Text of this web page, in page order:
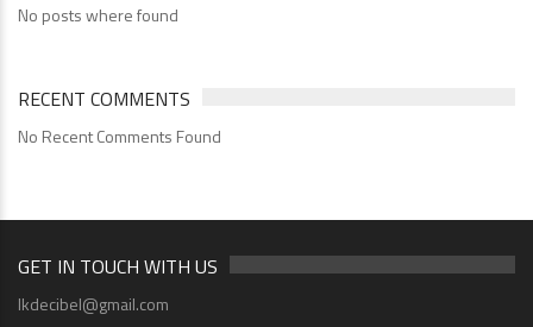
No posts where found
RECENT COMMENTS
No Recent Comments Found
GET IN TOUCH WITH US
lkdecibel@gmail.com